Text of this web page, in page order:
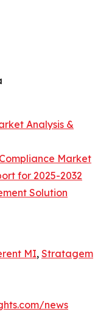
Analysis &
Market
for 2025-2032
Solution
MI, Stratagem
news